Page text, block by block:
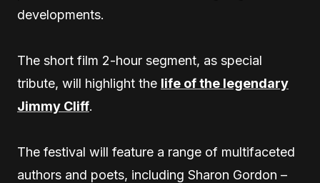
developments.
The short film 2-hour segment, as special
tribute, will highlight the life of the legendary
Jimmy Cliff.
The festival will feature a range of multifaceted
authors and poets, including Sharon Gordon –